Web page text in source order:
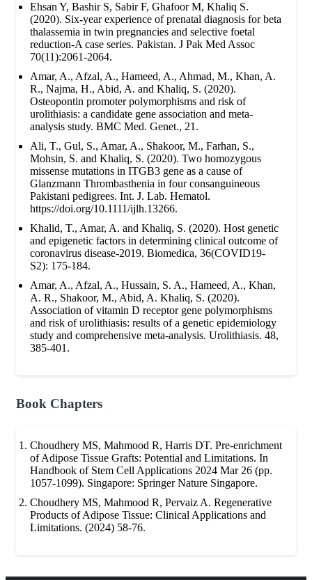
Ehsan Y, Bashir S, Sabir F, Ghafoor M, Khaliq S.
(2020). Six-year experience of prenatal diagnosis for beta
thalassemia in twin pregnancies and selective foetal
reduction-A case series. Pakistan. J Pak Med Assoc
70(11):2061-2064.
Amar, A., Afzal, A., Hameed, A., Ahmad, M., Khan, A.
R., Najma, H., Abid, A. and Khaliq, S. (2020).
Osteopontin promoter polymorphisms and risk of
urolithiasis: a candidate gene association and meta-
analysis study. BMC Med. Genet., 21.
Ali, T., Gul, S., Amar, A., Shakoor, M., Farhan, S.,
Mohsin, S. and Khaliq, S. (2020). Two homozygous
missense mutations in ITGB3 gene as a cause of
Glanzmann Thrombasthenia in four consanguineous
Pakistani pedigrees. Int. J. Lab. Hematol.
https://doi.org/10.1111/ijlh.13266.
Khalid, T., Amar, A. and Khaliq, S. (2020). Host genetic
and epigenetic factors in determining clinical outcome of
coronavirus disease-2019. Biomedica, 36(COVID19-
S2): 175-184.
Amar, A., Afzal, A., Hussain, S. A., Hameed, A., Khan,
A. R., Shakoor, M., Abid, A. Khaliq, S. (2020).
Association of vitamin D receptor gene polymorphisms
and risk of urolithiasis: results of a genetic epidemiology
study and comprehensive meta-analysis. Urolithiasis. 48,
385-401.
Book Chapters
Choudhery MS, Mahmood R, Harris DT. Pre-enrichment
of Adipose Tissue Grafts: Potential and Limitations. In
Handbook of Stem Cell Applications 2024 Mar 26 (pp.
1057-1099). Singapore: Springer Nature Singapore.
Choudhery MS, Mahmood R, Pervaiz A. Regenerative
Products of Adipose Tissue: Clinical Applications and
Limitations. (2024) 58-76.